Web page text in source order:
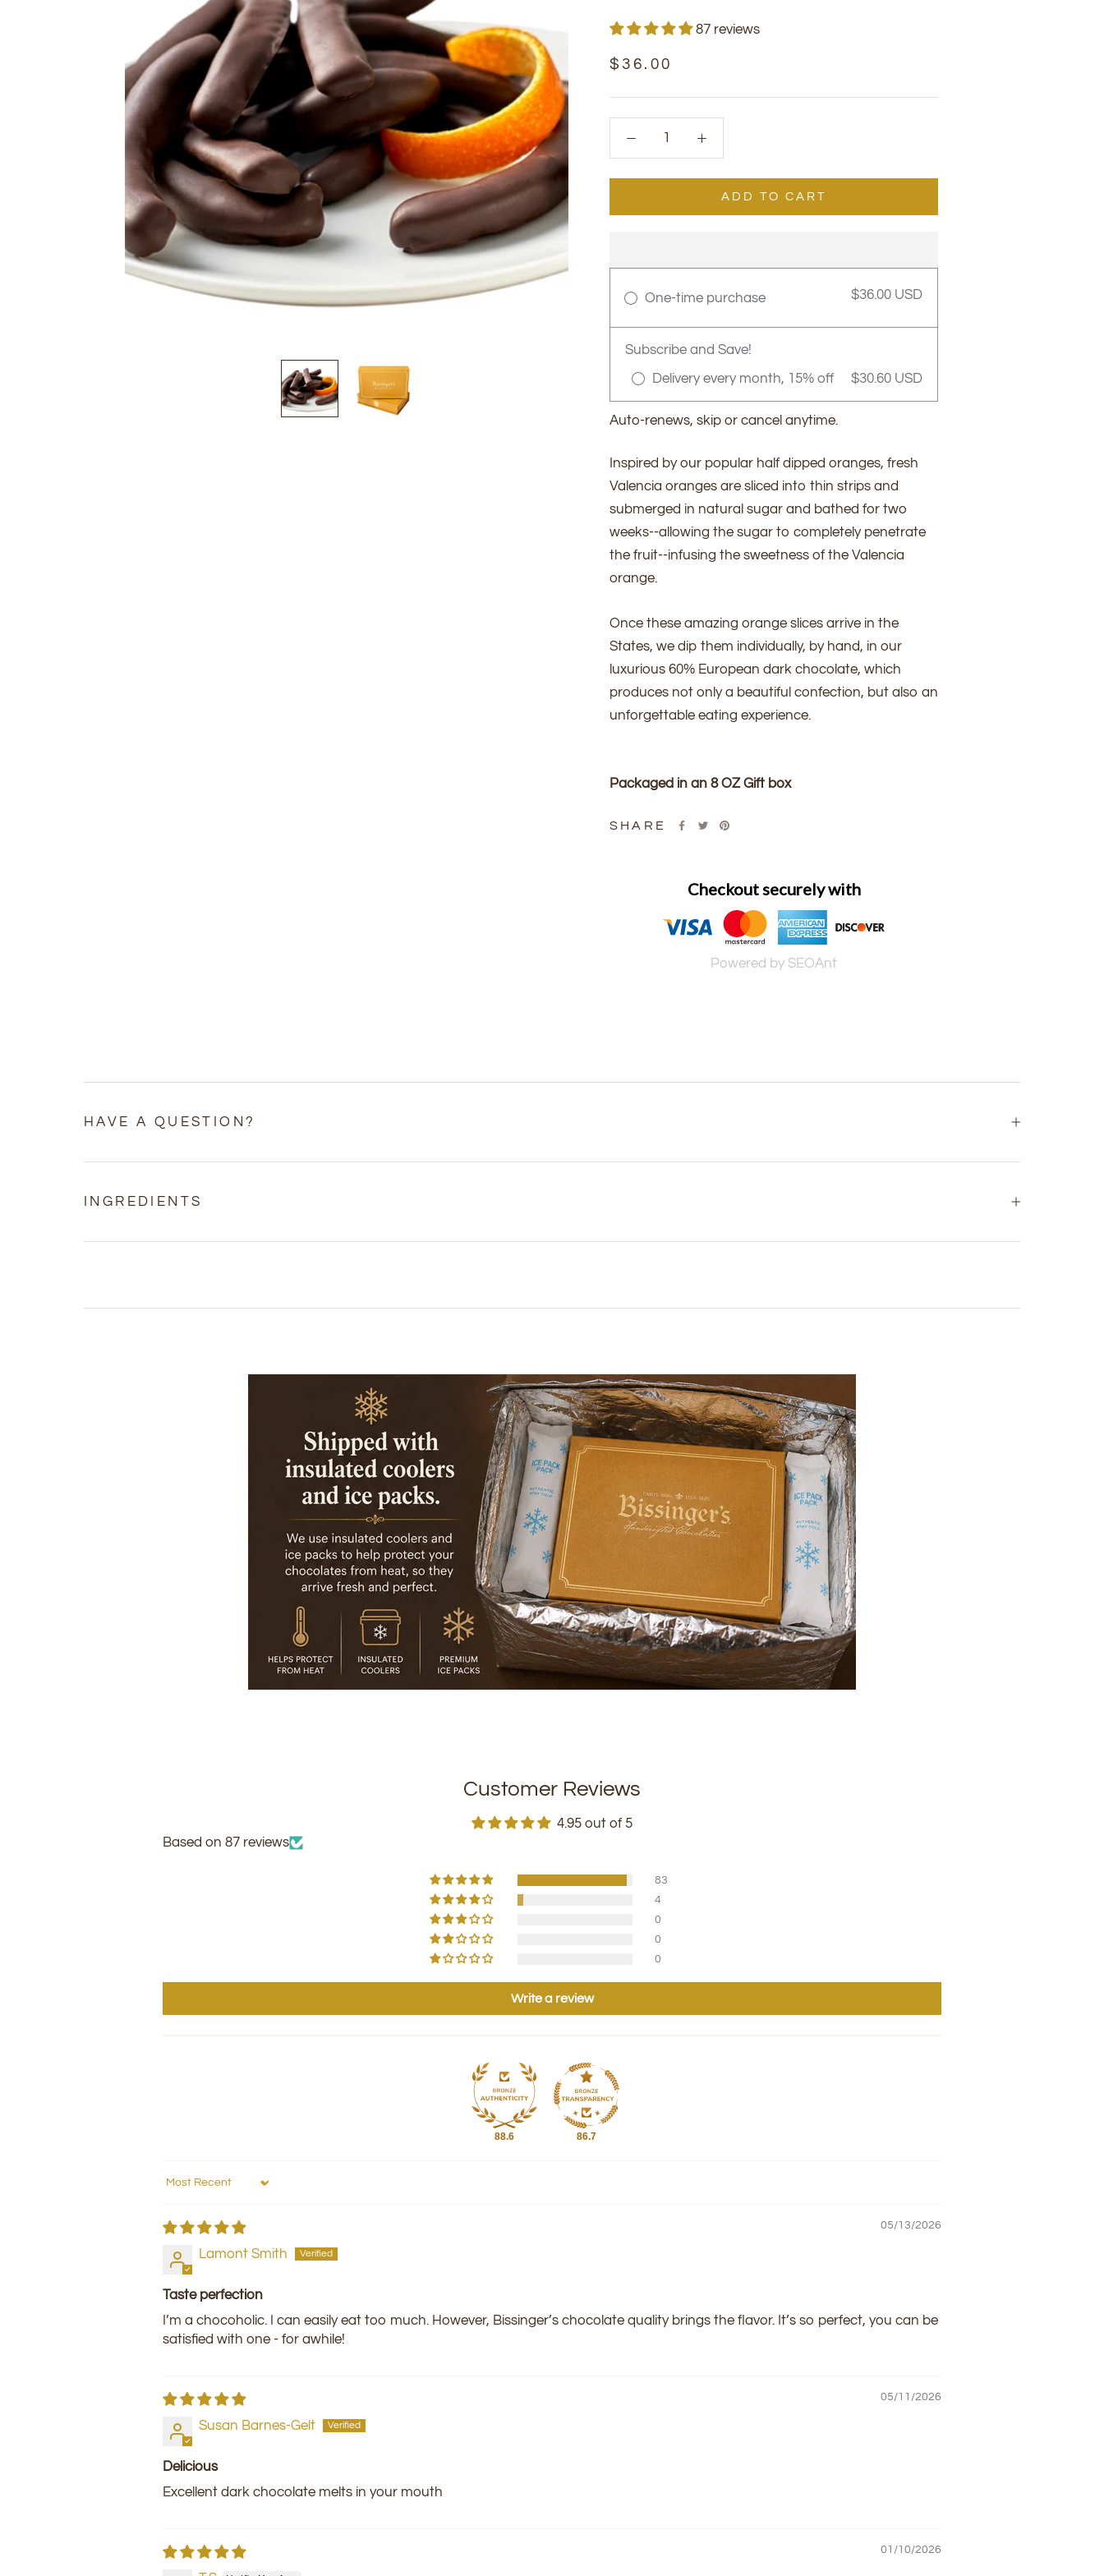
87 reviews
$36.00
ADD TO CART
One-time purchase $36.00 USD
Subscribe and Save!
Delivery every month, 15% off
$30.60 USD
Auto-renews, skip or cancel anytime.
Inspired by our popular half dipped oranges, fresh
Valencia oranges are sliced into thin strips and
submerged in natural sugar and bathed for two
weeks--allowing the sugar to completely penetrate
the fruit--infusing the sweetness of the Valencia
orange.
Once these amazing orange slices arrive in the
States, we dip them individually, by hand, in our
luxurious 60% European dark chocolate, which
produces not only a beautiful confection, but also an
unforgettable eating experience.
Packaged in an 8 OZ Gift box
SHARE
Checkout securely with
Powered by SEOAnt
HAVE A QUESTION?
INGREDIENTS
Customer Reviews
4.95 out of 5
Based on 87 reviews
83
4
0
0
0
Write a review
88.6 86.7
Sort by
05/13/2026
Lamont Smith
Taste perfection
I’m a chocoholic. I can easily eat too much. However, Bissinger’s chocolate quality brings the flavor. It’s so perfect, you can be
satisfied with one - for awhile!
05/11/2026
Susan Barnes-Gelt
Delicious
Excellent dark chocolate melts in your mouth
01/10/2026